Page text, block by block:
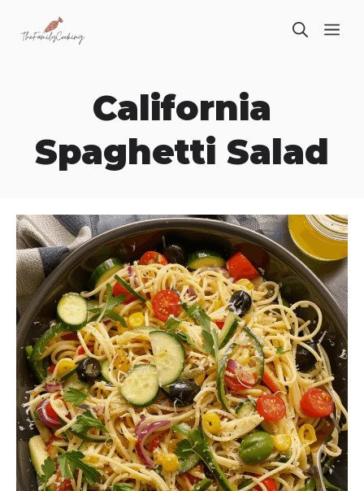
California
Spaghetti Salad